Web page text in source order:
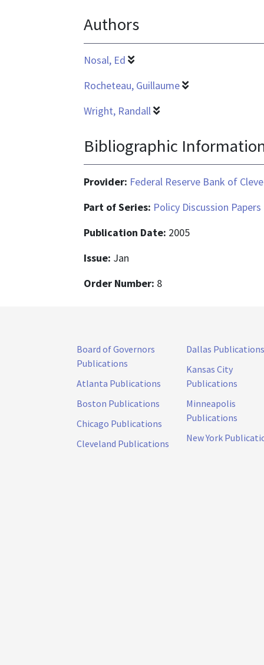
Authors
Nosal, Ed
Rocheteau, Guillaume
Wright, Randall
Bibliographic
Provider: Federal Reserve Bank of
Part of Series: Policy Discussion Papers
Publication Date: 2005
Issue: Jan
Order Number: 8
Board of Governors
Publications
Atlanta Publications
Boston Publications
Chicago Publications
Cleveland Publications
Dallas Publications
Kansas City
Publications
Minneapolis
Publications
New York